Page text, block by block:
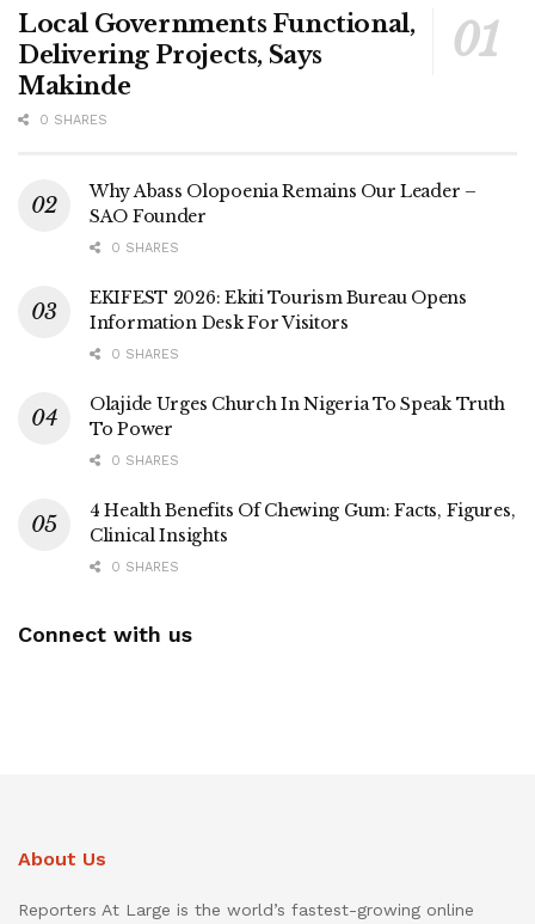
Local Governments Functional,
Delivering Projects, Says
Makinde
0 SHARES
Why Abass Olopoenia Remains Our Leader –
SAO Founder
0 SHARES
EKIFEST 2026: Ekiti Tourism Bureau Opens
Information Desk For Visitors
0 SHARES
Olajide Urges Church In Nigeria To Speak Truth
To Power
0 SHARES
4 Health Benefits Of Chewing Gum: Facts, Figures,
Clinical Insights
0 SHARES
Connect with us
About Us
Reporters At Large is the world’s fastest-growing online